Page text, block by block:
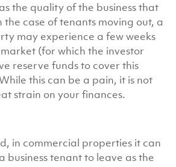
the quality of the business that
the case of tenants moving out, a
may experience a few weeks
(for which the investor
reserve funds to cover this
this can be a pain, it is not
strain on your finances.
in commercial properties it can
business tenant to leave as the